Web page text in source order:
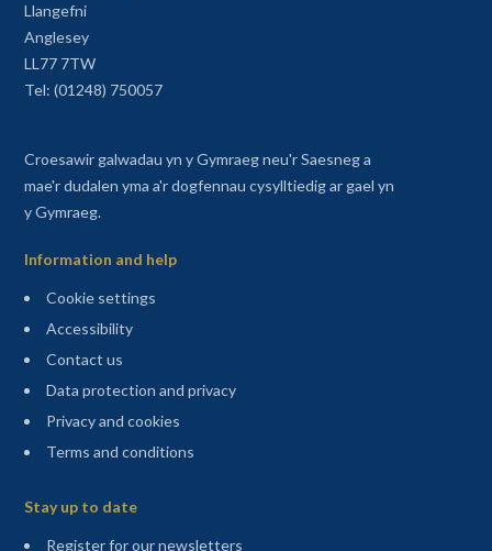
Llangefni
Anglesey
LL77 7TW
Tel: (01248) 750057
Croesawir galwadau yn y Gymraeg neu'r Saesneg a
mae'r dudalen yma a'r dogfennau cysylltiedig ar gael yn
y Gymraeg.
Information and help
Cookie settings
Accessibility
Contact us
Data protection and privacy
Privacy and cookies
Terms and conditions
Stay up to date
Register for our newsletters(opens in a new tab)